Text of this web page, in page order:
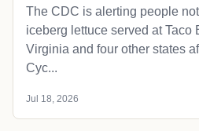
The CDC is alerting people
iceberg lettuce served at Taco
Virginia and four other states
Cyc...
Jul 18, 2026